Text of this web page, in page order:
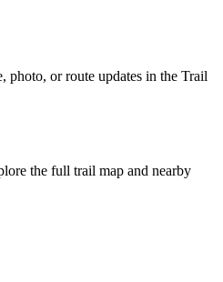
photo, or route updates in the Trail
the full trail map and nearby